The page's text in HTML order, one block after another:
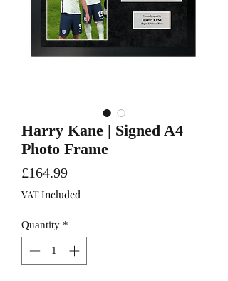
Harry Kane | Signed A4
Photo Frame
£164.99Price
VAT Included
Quantity *